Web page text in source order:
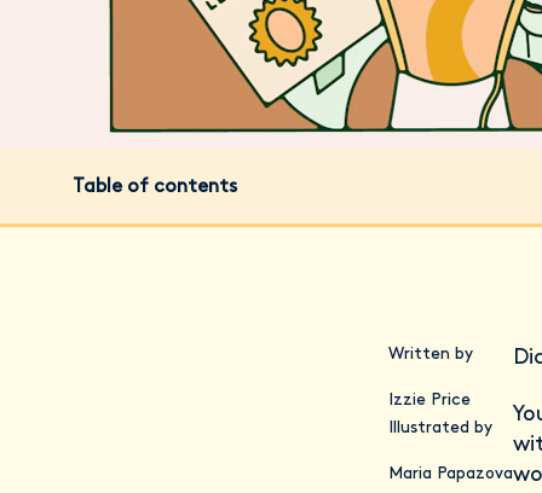
Table of contents
Written by
Izzie Price
Illustrated by
Maria Papazova